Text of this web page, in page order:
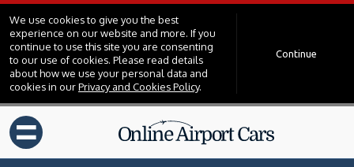
We use cookies to give you the best
experience on our website and more. If you
continue to use this site you are consenting
to our use of cookies. Please read details
about how we use your personal data and
cookies in ourPrivacy and Cookies Policy.
Continue
=